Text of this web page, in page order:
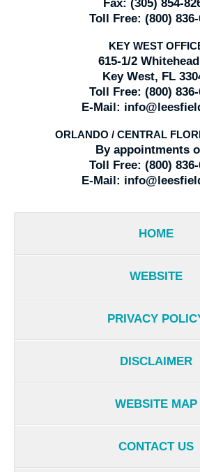
Fax: (305) 854-
Toll Free: (800)
KEY WEST
615-1/2
Key West, FL
Toll Free: (800)
E-Mail:
ORLANDO / CENTRAL
By appointments
Toll Free: (800)
E-Mail:
HOME
WEBSITE
PRIVACY
DISCLAIMER
WEBSITE MAP
CONTACT US